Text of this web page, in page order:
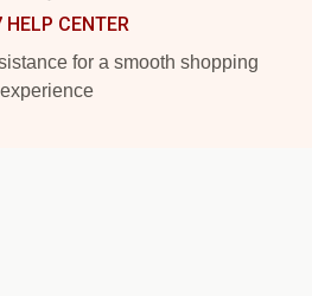
CENTER
for a smooth shopping
experience